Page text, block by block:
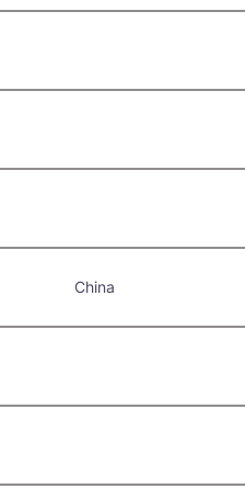
China